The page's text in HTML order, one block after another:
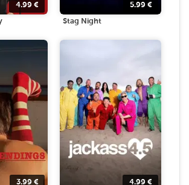
4.99 € 5.99 €
Stag Night
3.99 € 4.99 €